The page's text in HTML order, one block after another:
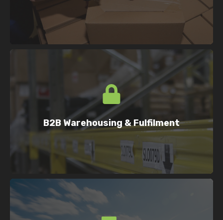
B2B Warehousing & Fulfilment
Flexible storage and fulfilment for
manufacturers, importers, wholesalers
and suppliers.
Same day courier delivery services across